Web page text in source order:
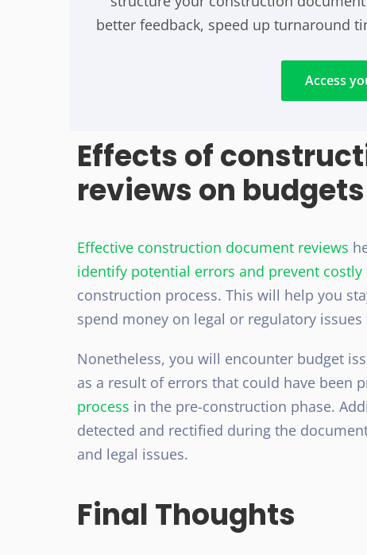
better feedback, speed up turnaround
Access
Effects of
reviews on budgets
Effective construction document reviews
identify potential errors and prevent
construction process. This will help you
spend money on legal or regulatory
Nonetheless, you will encounter budget
as a result of errors that could have been
process in the pre-construction phase.
detected and rectified during the
and legal issues.
Final Thoughts